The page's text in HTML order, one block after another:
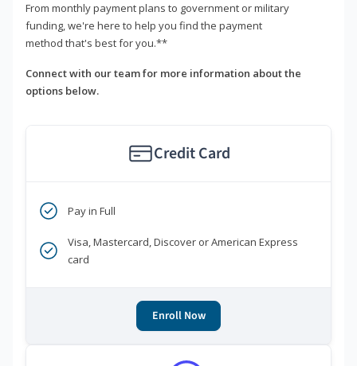
From monthly payment plans to government or military
funding, we're here to help you find the payment
method that's best for you.**
Connect with our team for more information about the
options below.
Credit Card
Pay in Full
Visa, Mastercard, Discover or American Express
card
Enroll Now